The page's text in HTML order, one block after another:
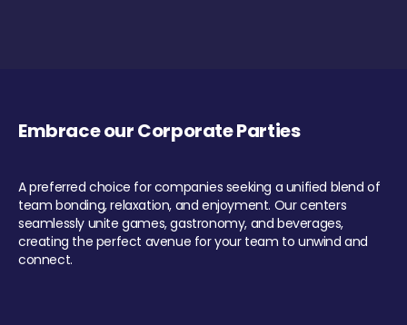
Embrace our Corporate Parties
A preferred choice for companies seeking a unified blend of
team bonding, relaxation, and enjoyment. Our centers
seamlessly unite games, gastronomy, and beverages,
creating the perfect avenue for your team to unwind and
connect.